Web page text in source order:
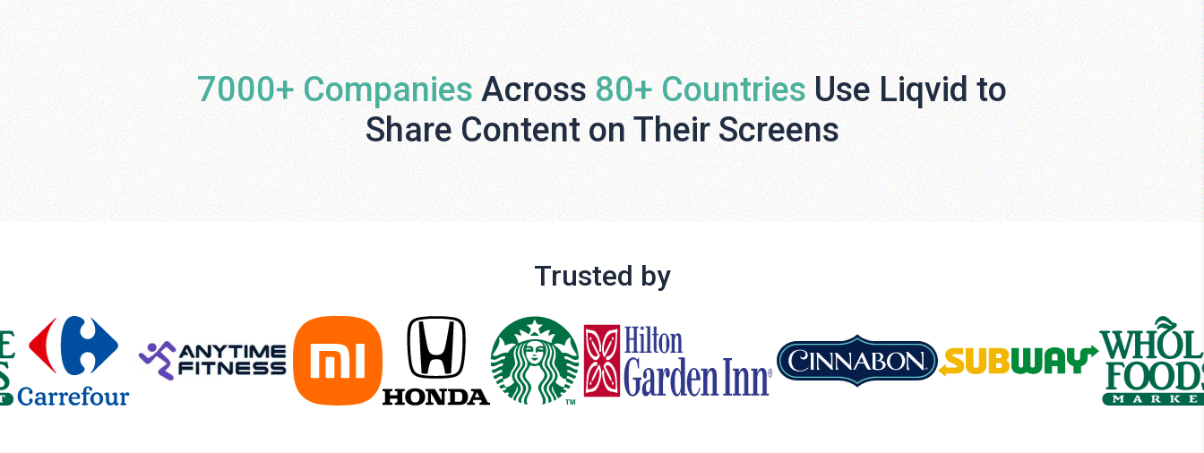
7000+ Companies Across 80+ Countries Use Liqvid to
Share Content on Their Screens
Trusted by